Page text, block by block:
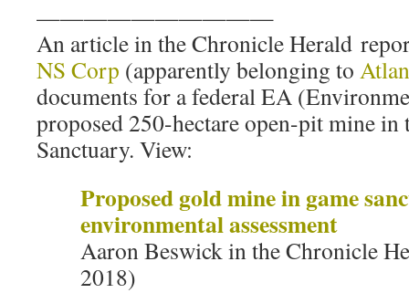
——————————
An article in the Chronicle Herald
NS Corp (apparently belonging to
documents for a federal EA
proposed 250-hectare open-pit mine in
Sanctuary. View:
Proposed gold mine in game
environmental assessment
Aaron Beswick in the Chronicle
2018)